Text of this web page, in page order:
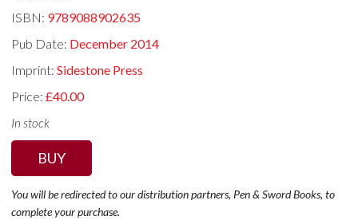
ISBN: 9789088902635
Pub Date: December 2014
Imprint:Sidestone Press
Price:£40.00
In stock
BUY
You will be redirected to our distribution partners, Pen & Sword Books, to
complete your purchase.